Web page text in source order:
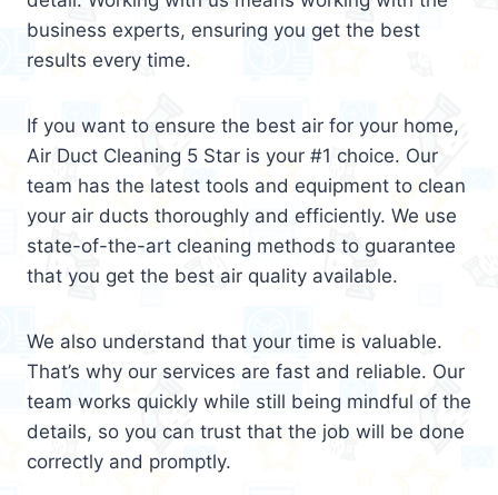
business experts, ensuring you get the best
results every time.
If you want to ensure the best air for your home,
Air Duct Cleaning 5 Star is your #1 choice. Our
team has the latest tools and equipment to clean
your air ducts thoroughly and efficiently. We use
state-of-the-art cleaning methods to guarantee
that you get the best air quality available.
We also understand that your time is valuable.
That’s why our services are fast and reliable. Our
team works quickly while still being mindful of the
details, so you can trust that the job will be done
correctly and promptly.